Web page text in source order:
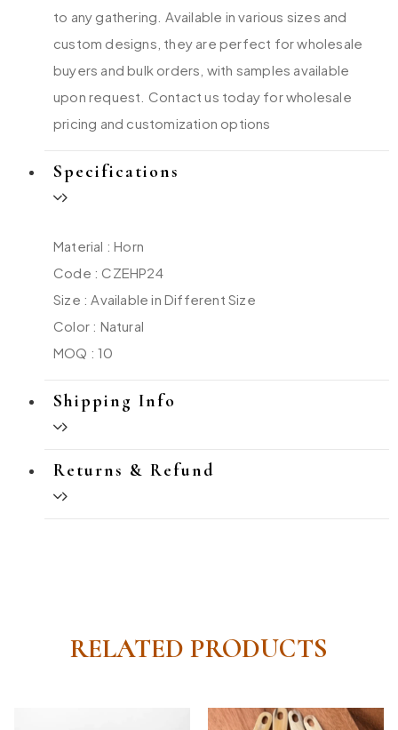
to any gathering. Available in various sizes and
custom designs, they are perfect for wholesale
buyers and bulk orders, with samples available
upon request. Contact us today for wholesale
pricing and customization options
Specifications
Material : Horn
Code : CZEHP24
Size : Available in Different Size
Color : Natural
MOQ : 10
Shipping Info
Returns & Refund
RELATED PRODUCTS